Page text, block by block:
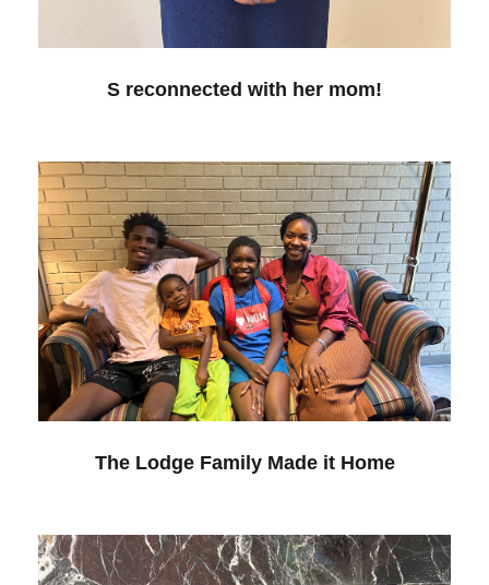
S reconnected with her mom!
The Lodge Family Made it Home